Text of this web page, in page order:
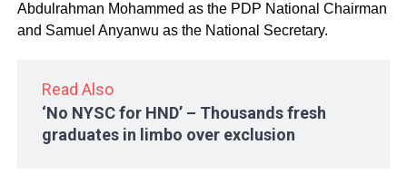
Abdulrahman Mohammed as the PDP National Chairman
and Samuel Anyanwu as the National Secretary.
Read Also
‘No NYSC for HND’ – Thousands fresh
graduates in limbo over exclusion